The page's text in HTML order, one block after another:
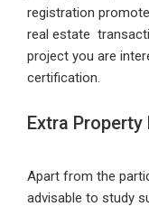
registration
real estate
project you are
certification.
Extra Property
Apart from the
advisable to study